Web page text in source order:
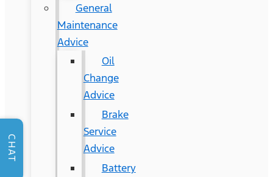
General
Maintenance
Advice
Oil
Change
Advice
Brake
Service
Advice
Battery
CHAT